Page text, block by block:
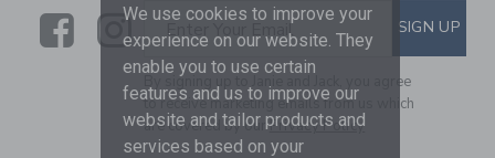
LinkLink
SUBSCRIBE TO EMAIL
Enter Your Email SIGN UP
By signing up to Janie and Jack, you agree
to receive marketing emails from us which
are covered by ourPrivacy Policy
We use cookies to improve your
experience on our website. They
enable you to use certain
features and us to improve our
website and tailor products and
services based on your